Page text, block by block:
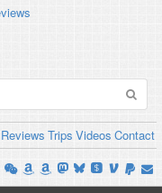
Reviews Trips Videos Contact